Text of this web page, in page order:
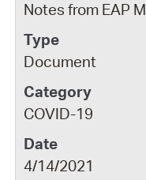
Notes from EAP
Document
COVID-19
4/14/2021